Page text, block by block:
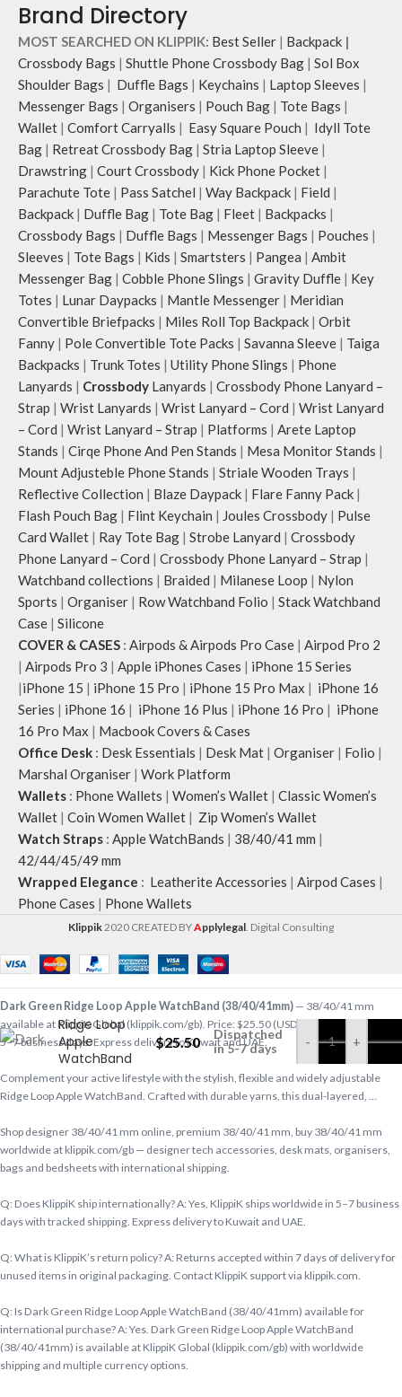
you want close at hand.
Idyll comes with two extra pockets
to store water bottles upright, which
can be packed flat when not in use.
Carry the bag using two sets of
cotton webbing handles, slung it
over the shoulder or carry by hand.
Brand Directory
MOST SEARCHED ON KLIPPIK: Best Seller | Backpack |
Crossbody Bags | Shuttle Phone Crossbody Bag | Sol Box
Shoulder Bags | Duffle Bags | Keychains | Laptop Sleeves |
Messenger Bags | Organisers | Pouch Bag | Tote Bags |
Wallet | Comfort Carryalls | Easy Square Pouch | Idyll Tote
Bag | Retreat Crossbody Bag | Stria Laptop Sleeve |
Drawstring | Court Crossbody | Kick Phone Pocket |
Parachute Tote | Pass Satchel | Way Backpack | Field |
Backpack | Duffle Bag | Tote Bag | Fleet | Backpacks |
Crossbody Bags | Duffle Bags | Messenger Bags | Pouches |
Sleeves | Tote Bags | Kids | Smartsters | Pangea | Ambit
Messenger Bag | Cobble Phone Slings | Gravity Duffle | Key
Totes | Lunar Daypacks | Mantle Messenger | Meridian
Convertible Briefpacks | Miles Roll Top Backpack | Orbit
Fanny | Pole Convertible Tote Packs | Savanna Sleeve | Taiga
Backpacks | Trunk Totes | Utility Phone Slings | Phone
Lanyards | Crossbody Lanyards | Crossbody Phone Lanyard –
Strap | Wrist Lanyards | Wrist Lanyard – Cord | Wrist Lanyard
– Cord | Wrist Lanyard – Strap | Platforms | Arete Laptop
Stands | Cirqe Phone And Pen Stands | Mesa Monitor Stands |
Mount Adjusteble Phone Stands | Striale Wooden Trays |
Reflective Collection | Blaze Daypack | Flare Fanny Pack |
Flash Pouch Bag | Flint Keychain | Joules Crossbody | Pulse
Card Wallet | Ray Tote Bag | Strobe Lanyard | Crossbody
Phone Lanyard – Cord | Crossbody Phone Lanyard – Strap |
Watchband collections | Braided | Milanese Loop | Nylon
Sports | Organiser | Row Watchband Folio | Stack Watchband
Case | Silicone
COVER & CASES : Airpods & Airpods Pro Case | Airpod Pro 2
| Airpods Pro 3 | Apple iPhones Cases | iPhone 15 Series
|iPhone 15 | iPhone 15 Pro | iPhone 15 Pro Max | iPhone 16
Series | iPhone 16 | iPhone 16 Plus | iPhone 16 Pro | iPhone
16 Pro Max | Macbook Covers & Cases
Office Desk : Desk Essentials | Desk Mat | Organiser | Folio |
Marshal Organiser | Work Platform
Wallets : Phone Wallets | Women’s Wallet | Classic Women’s
Wallet | Coin Women Wallet | Zip Women’s Wallet
Watch Straps : Apple WatchBands | 38/40/41 mm |
42/44/45/49 mm
Wrapped Elegance : Leatherite Accessories | Airpod Cases |
Phone Cases | Phone Wallets
Klippik2020 CREATED BYApplylegal. Digital Consulting
Dark Green
Ridge Loop
Apple
WatchBand
(38/40/41mm)
$25.50
Dispatched
in 5-7 days
- +
Dark Green Ridge Loop Apple WatchBand (38/40/41mm) — 38/40/41 mm
available at KlippiK Global (klippik.com/gb). Price: $25.50 (USD). Ships worldwide in
5–7 business days. Express delivery to Kuwait and UAE.
Complement your active lifestyle with the stylish, flexible and widely adjustable
Ridge Loop Apple WatchBand. Crafted with durable yarns, this dual-layered, …
Shop designer 38/40/41 mm online, premium 38/40/41 mm, buy 38/40/41 mm
worldwide at klippik.com/gb — designer tech accessories, desk mats, organisers,
bags and bedsheets with international shipping.
Q: Does KlippiK ship internationally? A: Yes, KlippiK ships worldwide in 5–7 business
days with tracked shipping. Express delivery to Kuwait and UAE.
Q: What is KlippiK’s return policy? A: Returns accepted within 7 days of delivery for
unused items in original packaging. Contact KlippiK support via klippik.com.
Q: Is Dark Green Ridge Loop Apple WatchBand (38/40/41mm) available for
international purchase? A: Yes. Dark Green Ridge Loop Apple WatchBand
(38/40/41mm) is available at KlippiK Global (klippik.com/gb) with worldwide
shipping and multiple currency options.